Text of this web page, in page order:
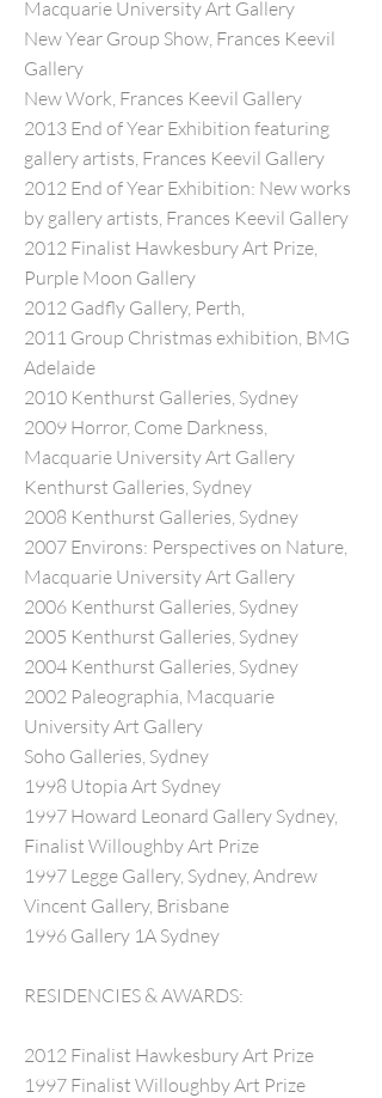
Macquarie University Art Gallery
New Year Group Show, Frances Keevil
Gallery
New Work, Frances Keevil Gallery
2013 End of Year Exhibition featuring
gallery artists, Frances Keevil Gallery
2012 End of Year Exhibition: New works
by gallery artists, Frances Keevil Gallery
2012 Finalist Hawkesbury Art Prize,
Purple Moon Gallery
2012 Gadfly Gallery, Perth,
2011 Group Christmas exhibition, BMG
Adelaide
2010 Kenthurst Galleries, Sydney
2009 Horror, Come Darkness,
Macquarie University Art Gallery
Kenthurst Galleries, Sydney
2008 Kenthurst Galleries, Sydney
2007 Environs: Perspectives on Nature,
Macquarie University Art Gallery
2006 Kenthurst Galleries, Sydney
2005 Kenthurst Galleries, Sydney
2004 Kenthurst Galleries, Sydney
2002 Paleographia, Macquarie
University Art Gallery
Soho Galleries, Sydney
1998 Utopia Art Sydney
1997 Howard Leonard Gallery Sydney,
Finalist Willoughby Art Prize
1997 Legge Gallery, Sydney, Andrew
Vincent Gallery, Brisbane
1996 Gallery 1A Sydney
RESIDENCIES & AWARDS:
2012 Finalist Hawkesbury Art Prize
1997 Finalist Willoughby Art Prize